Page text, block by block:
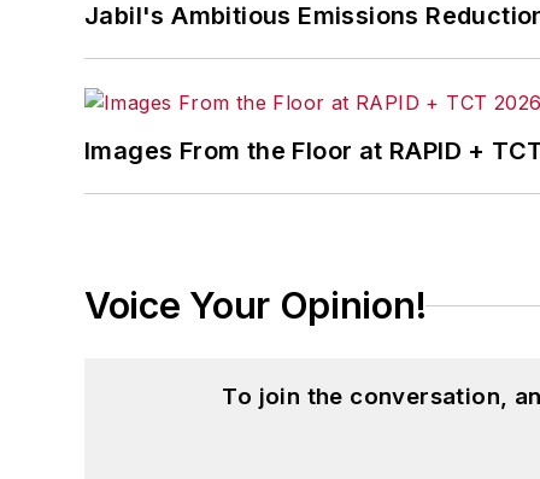
Jabil's Ambitious Emissions
Images From the Floor at RAPID +
Voice Your Opinion!
To join the conversation,